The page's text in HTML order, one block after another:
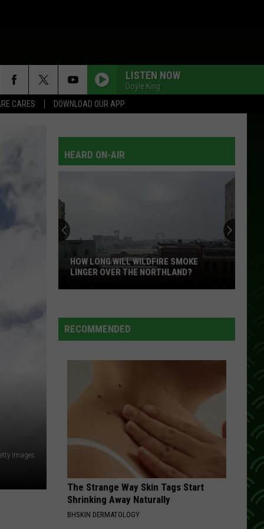
CARES DOWNLOAD OUR APP
LISTEN NOW
Doyle King
Images
HEARD ON-AIR
Will
Wildfire
HOW LONG WILL WILDFIRE SMOKE
LINGER OVER THE NORTHLAND?
RECOMMENDED
The Strange Way Skin Tags Start
Shrinking Away Naturally
BHSKIN DERMATOLOGY